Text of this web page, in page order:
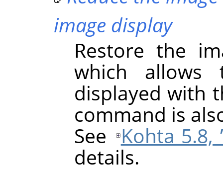
image display
Restore the
which
displayed with
command is
See
Kohta 5.8,
details.